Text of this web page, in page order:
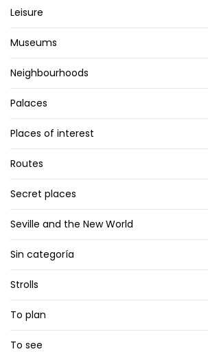
Leisure
Museums
Neighbourhoods
Palaces
Places of interest
Routes
Secret places
Seville and the New World
Sin categoría
Strolls
To plan
To see